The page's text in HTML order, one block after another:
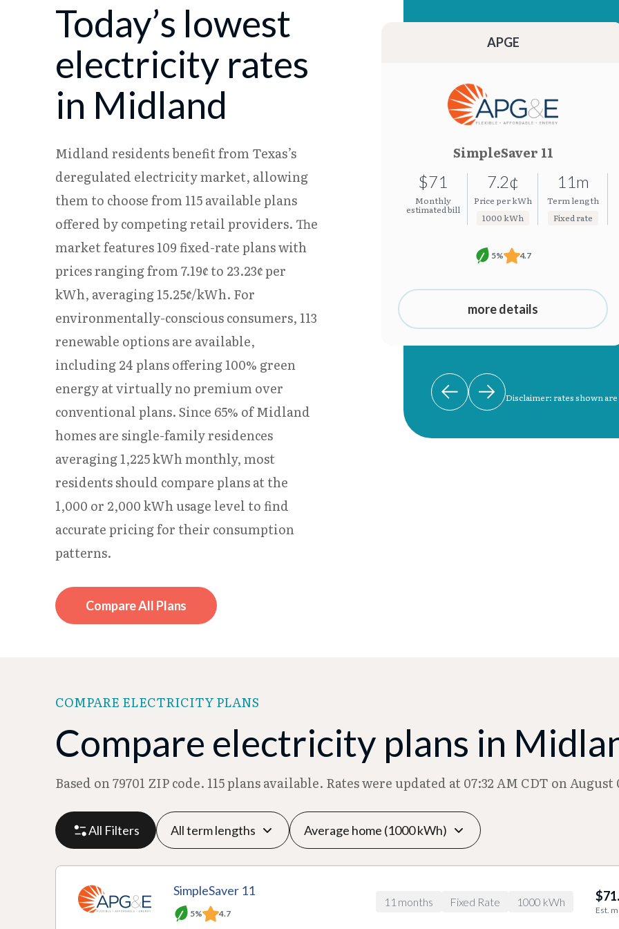
08/04
18.24¢ 15.38¢
08/05 18.23¢ 15.37¢
Today’s lowest
electricity rates
in Midland
Midland residents benefit from Texas’s
deregulated electricity market, allowing
them to choose from 115 available plans
offered by competing retail providers. The
market features 109 fixed-rate plans with
prices ranging from 7.19¢ to 23.23¢ per
kWh, averaging 15.25¢/kWh. For
environmentally-conscious consumers, 113
renewable options are available,
including 24 plans offering 100% green
energy at virtually no premium over
conventional plans. Since 65% of Midland
homes are single-family residences
averaging 1,225 kWh monthly, most
residents should compare plans at the
1,000 or 2,000 kWh usage level to find
accurate pricing for their consumption
patterns.
Compare All Plans
APGE
SimpleSaver 11
$71
Monthly
estimated bill
7.2¢
Price per kWh
1000 kWh
11m
Term length
Fixed rate
5% 4.7
more details
Disclaimer: rates shown are
COMPARE ELECTRICITY PLANS
Compare electricity plans in
Based on 79701 ZIP code. 115 plans available. Rates were updated at 07:32 AM CDT on August
All Filters
M
o at
SimpleSaver 11
5% 4.7
11 months Fixed Rate 1000 kWh
Est.